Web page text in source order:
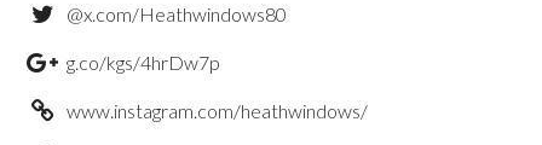
@x.com/Heathwindows80
g.co/kgs/4hrDw7p
www.instagram.com/heathwindows/